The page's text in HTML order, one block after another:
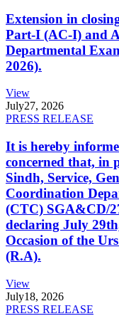
Extension in
Part-I (AC-I) and
Departmental
2026).
View
July27, 2026
PRESS RELEASE
It is hereby
concerned that, in
Sindh, Service,
Coordination
(CTC) SGA&CD/
declaring July
Occasion of the
(R.A).
View
July18, 2026
PRESS RELEASE